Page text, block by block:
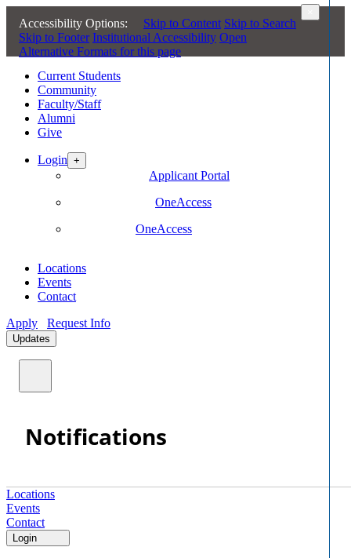
Accessibility Options: Skip to Content Skip to Search
Skip to Footer Institutional Accessibility Open
Alternative Formats for this page
Current Students
Community
Faculty/Staff
Alumni
Give
Login +
Applicant Portal
OneAccess
OneAccess
Locations
Events
Contact
Apply
Request Info
Updates
Notifications
Locations
Events
Contact
Login